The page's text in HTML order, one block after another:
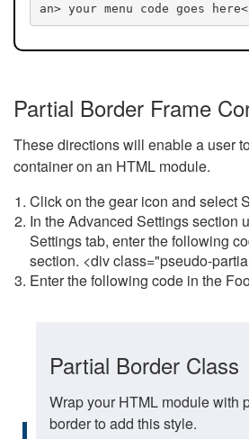
an> your menu code goes
Partial Border Frame
These directions will enable a user
container on an HTML module.
Click on the gear icon and select
In the Advanced Settings section
Settings tab, enter the following
section. <div class="pseudo-
Enter the following code in the
Partial Border Class
Wrap your HTML module with
border to add this style.